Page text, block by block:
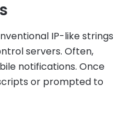
IP-like strings
servers. Often,
notifications. Once
or prompted to